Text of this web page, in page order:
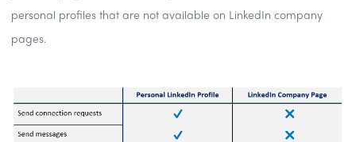
personal profiles that are not available on LinkedIn company
pages.